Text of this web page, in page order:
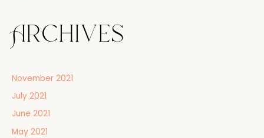
Archives
November 2021
July 2021
June 2021
May 2021